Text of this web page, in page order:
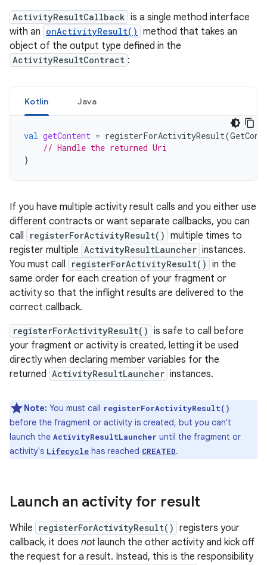
ActivityResultCallback is a single method interface
with an onActivityResult() method that takes an
object of the output type defined in the
ActivityResultContract :
Kotlin Java
val getContent = registerForActivityResult(
// Handle the returned Uri
}
If you have multiple activity result calls and you either use
different contracts or want separate callbacks, you can
call
registerForActivityResult() multiple times to
register multiple ActivityResultLauncher instances.
You must call
registerForActivityResult() in the
same order for each creation of your fragment or
activity so that the inflight results are delivered to the
correct callback.
registerForActivityResult() is safe to call before
your fragment or activity is created, letting it be used
directly when declaring member variables for the
returned ActivityResultLauncher instances.
Note: You must call registerForActivityResult()
before the fragment or activity is created, but you can't
launch the ActivityResultLauncher until the fragment or
activity's Lifecycle has reached CREATED.
Launch an activity for result
While registerForActivityResult() registers your
callback, it does not launch the other activity and kick off
the request for a result. Instead, this is the responsibility